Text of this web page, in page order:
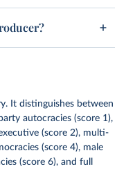
It distinguishes between
autocracies (score 1),
(score 2), multi-
(score 4), male
(score 6), and full